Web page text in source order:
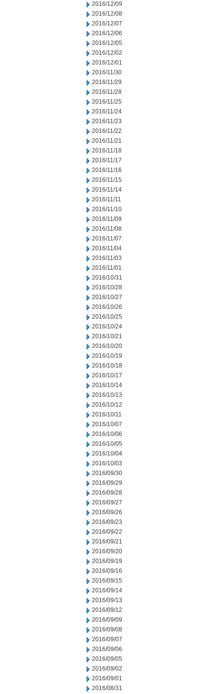
2016/12/09
2016/12/08
2016/12/07
2016/12/06
2016/12/05
2016/12/02
2016/12/01
2016/11/30
2016/11/29
2016/11/28
2016/11/25
2016/11/24
2016/11/23
2016/11/22
2016/11/21
2016/11/18
2016/11/17
2016/11/16
2016/11/15
2016/11/14
2016/11/11
2016/11/10
2016/11/09
2016/11/08
2016/11/07
2016/11/04
2016/11/03
2016/11/01
2016/10/31
2016/10/28
2016/10/27
2016/10/26
2016/10/25
2016/10/24
2016/10/21
2016/10/20
2016/10/19
2016/10/18
2016/10/17
2016/10/14
2016/10/13
2016/10/12
2016/10/11
2016/10/07
2016/10/06
2016/10/05
2016/10/04
2016/10/03
2016/09/30
2016/09/29
2016/09/28
2016/09/27
2016/09/26
2016/09/23
2016/09/22
2016/09/21
2016/09/20
2016/09/19
2016/09/16
2016/09/15
2016/09/14
2016/09/13
2016/09/12
2016/09/09
2016/09/08
2016/09/07
2016/09/06
2016/09/05
2016/09/02
2016/09/01
2016/08/31